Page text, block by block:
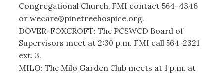
Congregational Church. FMI contact 564-4346
or wecare@pinetreehospice.org.
DOVER-FOXCROFT: The PCSWCD Board of
Supervisors meet at 2:30 p.m. FMI call 564-2321
ext. 3.
MILO: The Milo Garden Club meets at 1 p.m. at